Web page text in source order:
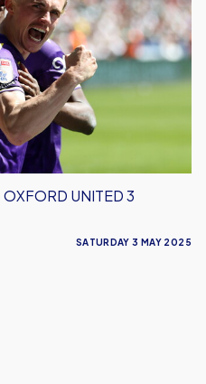
UNITED 3
SATURDAY 3 MAY 2025